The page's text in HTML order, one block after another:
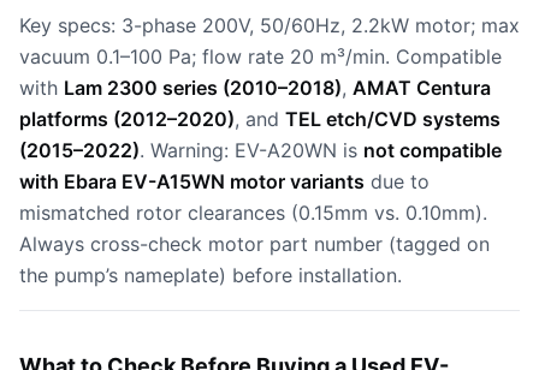
Key specs: 3-phase 200V, 50/60Hz, 2.2kW motor; max
vacuum 0.1–100 Pa; flow rate 20 m³/min. Compatible
with Lam 2300 series (2010–2018), AMAT Centura
platforms (2012–2020), and TEL etch/CVD systems
(2015–2022). Warning: EV-A20WN is not compatible
with Ebara EV-A15WN motor variants due to
mismatched rotor clearances (0.15mm vs. 0.10mm).
Always cross-check motor part number (tagged on
the pump’s nameplate) before installation.